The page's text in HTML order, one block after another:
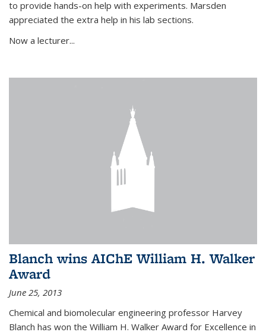
to provide hands-on help with experiments. Marsden
appreciated the extra help in his lab sections.
Now a lecturer...
Blanch wins AIChE William H. Walker
Award
June 25, 2013
Chemical and biomolecular engineering professor Harvey
Blanch has won the William H. Walker Award for Excellence in